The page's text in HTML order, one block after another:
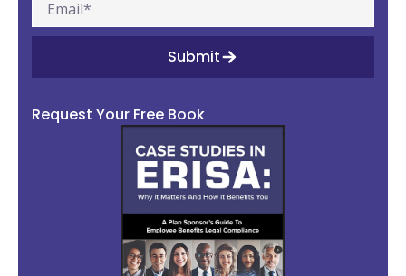
Submit
Request Your Free Book